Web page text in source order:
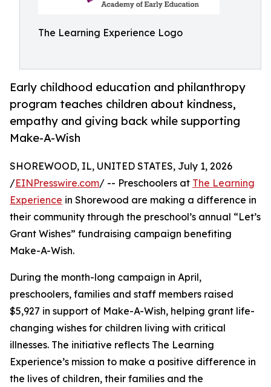
The Learning Experience Logo
Early childhood education and philanthropy
program teaches children about kindness,
empathy and giving back while supporting
Make-A-Wish
SHOREWOOD, IL, UNITED STATES, July 1, 2026
/EINPresswire.com/ -- Preschoolers at The Learning
Experience in Shorewood are making a difference in
their community through the preschool’s annual “Let’s
Grant Wishes” fundraising campaign benefiting
Make-A-Wish.
During the month-long campaign in April,
preschoolers, families and staff members raised
$5,927 in support of Make-A-Wish, helping grant life-
changing wishes for children living with critical
illnesses. The initiative reflects The Learning
Experience’s mission to make a positive difference in
the lives of children, their families and the